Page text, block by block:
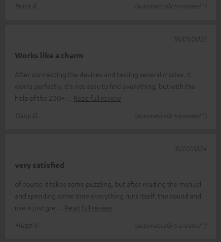
Petra B.
(automatically translated *)
Works like a charm
After connecting the devices and testing several modes, it
works perfectly. It's not easy to find everything, but with the
help of the 200+
Read full review
Dany D.
(automatically translated *)
18/01/2025
very satisfied
of course it takes some puzzling, but after reading the manual
and spending some time everything runs itself. the sound and
use is just gre
Read full review
Hugo V.
(automatically translated *)
31/12/2024